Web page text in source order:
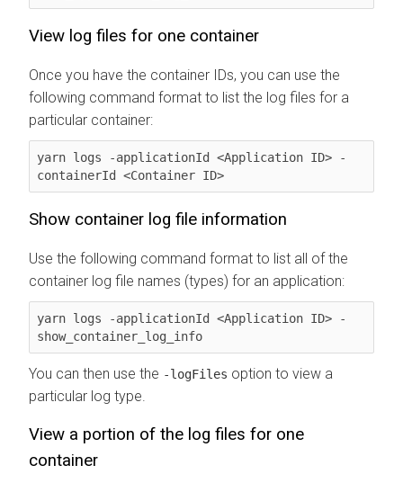
View log files for one container
Once you have the container IDs, you can use the
following command format to list the log files for a
particular container:
yarn logs -applicationId <Application ID> -
containerId <Container ID>
Show container log file information
Use the following command format to list all of the
container log file names (types) for an application:
yarn logs -applicationId <Application ID> -
show_container_log_info
You can then use the -logFiles option to view a
particular log type.
View a portion of the log files for one
container